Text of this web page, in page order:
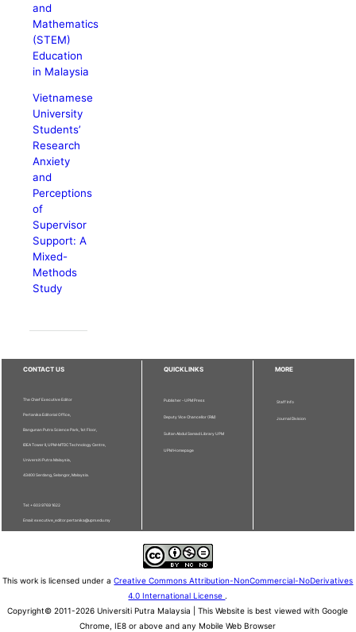
and
Mathematics
(STEM)
Education
in Malaysia
Vietnamese
University
Students’
Research
Anxiety
and
Perceptions
of
Supervisor
Support: A
Mixed-
Methods
Study
CONTACT US
The Chief Executive Editor
Pertanika Editorial Office,
Bangunan Putra Science Park, 1st Floor,
IDEA Tower II, UPM-MTDC Technology Centre,
Universiti Putra Malaysia,
43400 Serdang, Selangor, Malaysia.
Tel: + 603 9769 1622
Email: executive_editor.pertanika@upm.edu.my
QUICKLINKS
Publisher - UPM Press
Deputy Vice Chancellor (R&I)
Sultan Abdul Samad Library UPM
UPM Homepage
MORE
Staff Info
Journal Division
This work is licensed under aCreative Commons Attribution-NonCommercial-NoDerivatives
4.0 International License .
Copyright© 2011-2026 Universiti Putra Malaysia | This Website is best viewed with Google
Chrome, IE8 or above and any Mobile Web Browser